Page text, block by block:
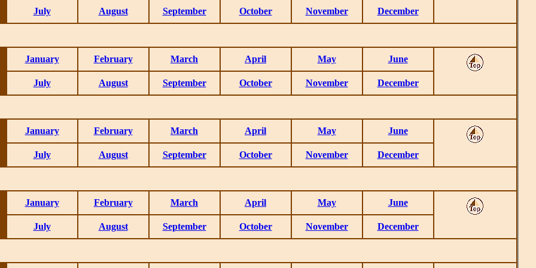
July August September October November December
January February March April May June
July August September October November December
January February March April May June
July August September October November December
January February March April May June
July August September October November December